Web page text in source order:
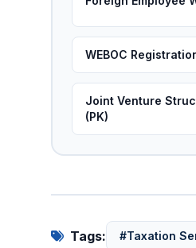
WEBOC
Joint Venture
(PK)
Tags: #Taxation